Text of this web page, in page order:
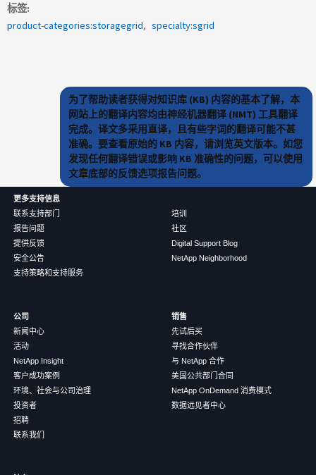
标签
product-categories:storagegrid
specialty:sgrid
为了帮助读者获得对知识库 (KB) 内容的基本了解，本
网站上的翻译内容均由神经机器翻译 (NMT) 工具翻译
完成。译文多采用直译，且有些字词的翻译可能不甚
准确。要查看原始的 KB 内容，请浏览英文版本。如您
发现任何翻译错误或影响 KB 准确性的问题，可以使用
文章底部的反馈选项报告问题。
更多支持信息
联系支持部门
报告问题
提供反馈
安全公告
支持策略和支持服务
培训
社区
Digital Support Blog
NetApp Neighborhood
公司
新闻中心
活动
NetApp Insight
客户成功案例
环境、社会与公司治理
投资者
招聘
联系我们
销售
先试后买
寻找合作伙伴
与 NetApp 合作
美国公共部门合同
NetApp OnDemand 消费模式
数据远见者中心